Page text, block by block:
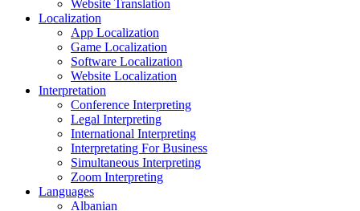
Website Translation
Localization
App Localization
Game Localization
Software Localization
Website Localization
Interpretation
Conference Interpreting
Legal Interpreting
International Interpreting
Interpretating For Business
Simultaneous Interpreting
Zoom Interpreting
Languages
Albanian